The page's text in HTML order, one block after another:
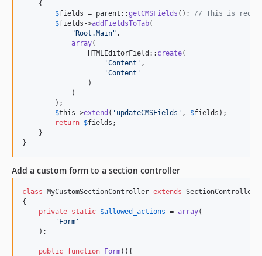
    {
$fields = parent ::getCMSFields (); // This is
$fields ->addFieldsToTab(
" Root.Main" ,
array(
                HTMLEditorField::
create(
'Content ' ,
'Content '
                )
            )
        );
$this ->extend ( ' updateCMSFields ' , $fields );
return $fields ;
    }
}
Add a custom form to a section controller
class MyCustomSectionController extends SectionController
{
private static $allowed_actions = array(
' Form '
    );
public function Form(){